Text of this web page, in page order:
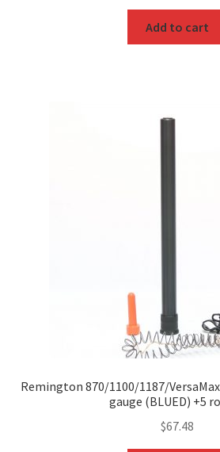
Add to cart
Remington 870/1100/1187/
gauge (BLUED) +5
$67.48